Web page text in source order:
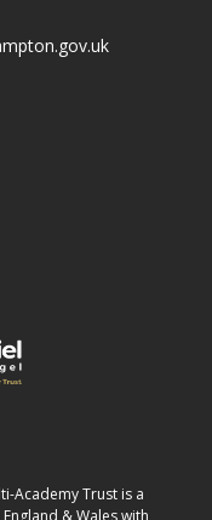
Academy Trust is a
& Wales with